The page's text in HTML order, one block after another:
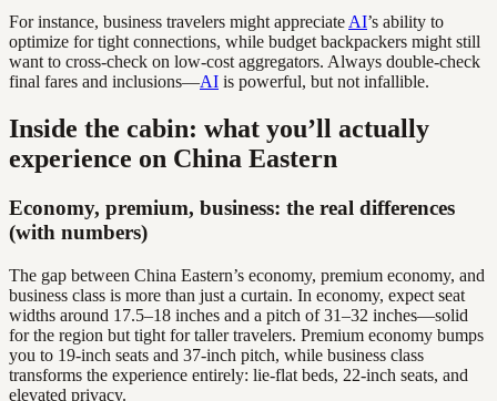
For instance, business travelers might appreciate AI’s ability to
optimize for tight connections, while budget backpackers might still
want to cross-check on low-cost aggregators. Always double-check
final fares and inclusions—AI is powerful, but not infallible.
Inside the cabin: what you’ll actually
experience on China Eastern
Economy, premium, business: the real differences
(with numbers)
The gap between China Eastern’s economy, premium economy, and
business class is more than just a curtain. In economy, expect seat
widths around 17.5–18 inches and a pitch of 31–32 inches—solid
for the region but tight for taller travelers. Premium economy bumps
you to 19-inch seats and 37-inch pitch, while business class
transforms the experience entirely: lie-flat beds, 22-inch seats, and
elevated privacy.